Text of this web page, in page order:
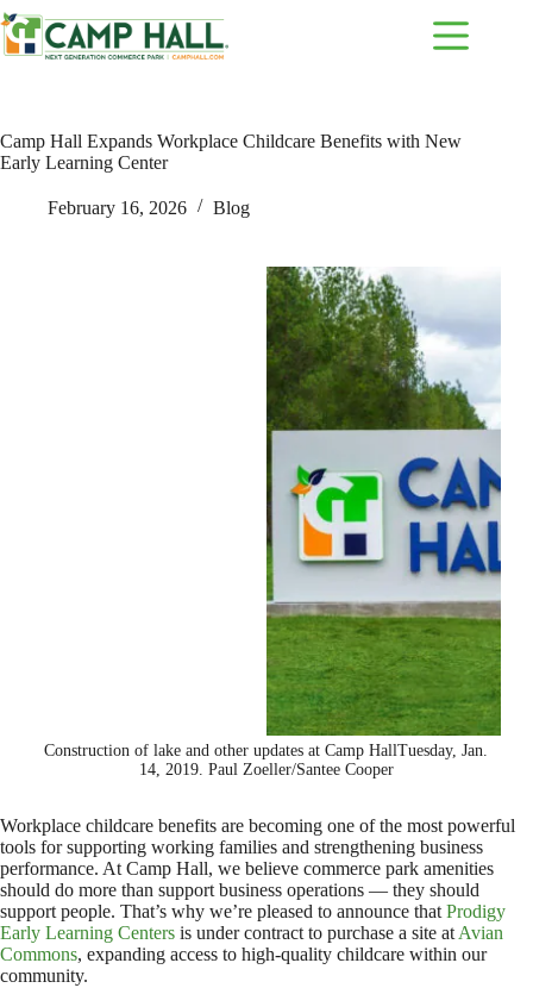
Skip
to
content
Camp Hall Expands Workplace Childcare Benefits with New
Early Learning Center
February 16, 2026 Blog
Construction of lake and other updates at Camp HallTuesday, Jan.
14, 2019. Paul Zoeller/Santee Cooper
Workplace childcare benefits are becoming one of the most powerful
tools for supporting working families and strengthening business
performance. At Camp Hall, we believe commerce park amenities
should do more than support business operations — they should
support people. That’s why we’re pleased to announce that Prodigy
Early Learning Centers is under contract to purchase a site at Avian
Commons, expanding access to high-quality childcare within our
community.